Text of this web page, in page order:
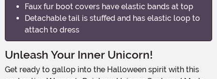
Faux fur boot covers have elastic bands at top
Detachable tail is stuffed and has elastic loop to
attach to dress
Unleash Your Inner Unicorn!
Get ready to gallop into the Halloween spirit with this